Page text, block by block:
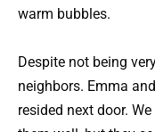
warm bubbles.
Despite not being
neighbors. Emma
resided next door.